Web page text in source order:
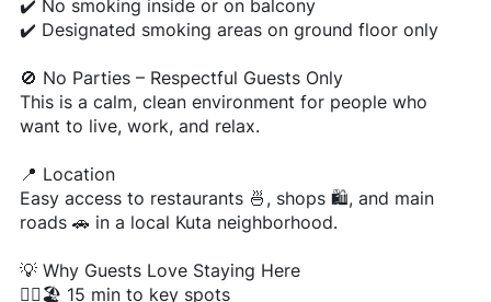
✔️ No smoking inside or on balcony
✔️ Designated smoking areas on ground floor only
🚫 No Parties – Respectful Guests Only
This is a calm, clean environment for people who
want to live, work, and relax.
📍 Location
Easy access to restaurants 🍜, shops 🛍️, and main
roads 🚗 in a local Kuta neighborhood.
💡 Why Guests Love Staying Here
🚶‍♂️🏖️ 15 min to key spots